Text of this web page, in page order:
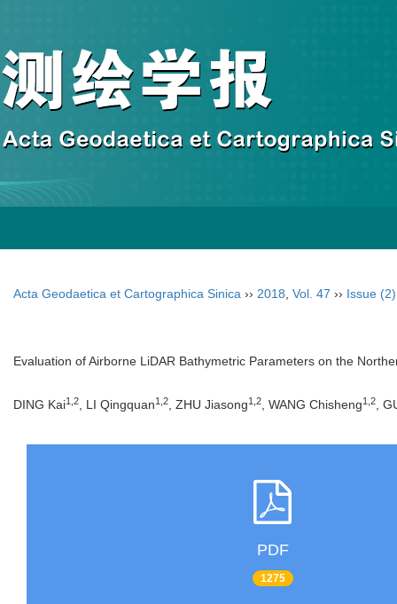
Acta Geodaetica et Cartographica Sinica ›› 2018 Vol. 47 ›› Issue (2)
Evaluation of Airborne LiDAR Bathymetric Parameters on the
DING Kai1,2, LI Qingquan1,2, ZHU Jiasong1,2, WANG Chisheng1,2,
PDF
1275